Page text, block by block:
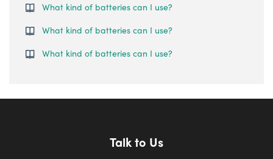
What kind of batteries can I use?
What kind of batteries can I use?
What kind of batteries can I use?
Talk to Us